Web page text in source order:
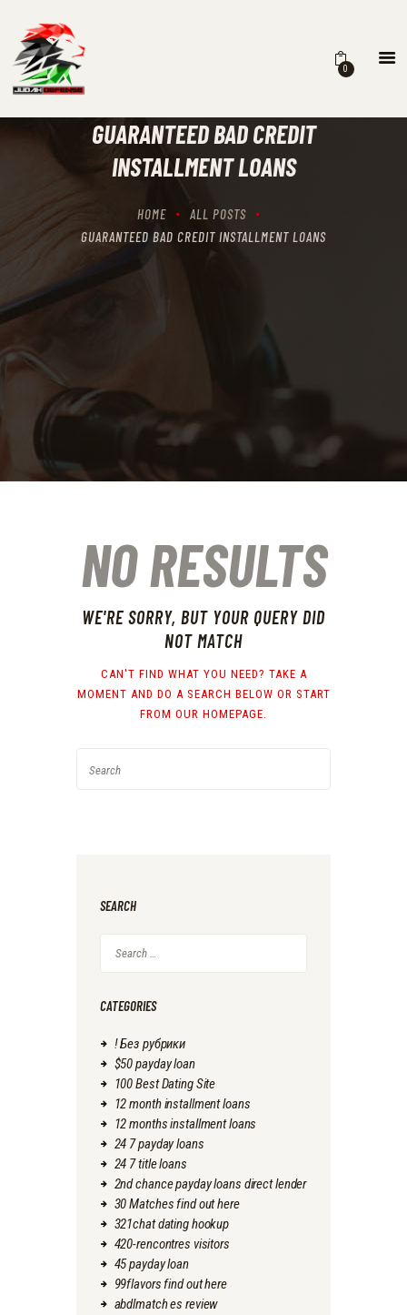
0
GUARANTEED BAD CREDIT
INSTALLMENT LOANS
HOME
ALL POSTS
GUARANTEED BAD CREDIT INSTALLMENT LOANS
HOME
RECIPROCITY CLASSES
OUR MISSION
THE RANGES
CONTACTS
NO RESULTS
WE'RE SORRY, BUT YOUR QUERY DID
NOT MATCH
CAN'T FIND WHAT YOU NEED? TAKE A
MOMENT AND DO A SEARCH BELOW OR START
FROM OUR HOMEPAGE.
SEARCH
for:
CATEGORIES
! Без рубрики
$50 payday loan
100 Best Dating Site
12 month installment loans
12 months installment loans
24 7 payday loans
24 7 title loans
2nd chance payday loans direct lender
30 Matches find out here
321chat dating hookup
420-rencontres visitors
45 payday loan
99flavors find out here
abdlmatch es review